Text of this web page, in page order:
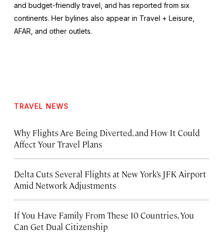
and budget-friendly travel, and has reported from six
continents. Her bylines also appear in Travel + Leisure,
AFAR, and other outlets.
TRAVEL NEWS
Why Flights Are Being Diverted, and How It Could
Affect Your Travel Plans
Delta Cuts Several Flights at New York’s JFK Airport
Amid Network Adjustments
If You Have Family From These 10 Countries, You
Can Get Dual Citizenship